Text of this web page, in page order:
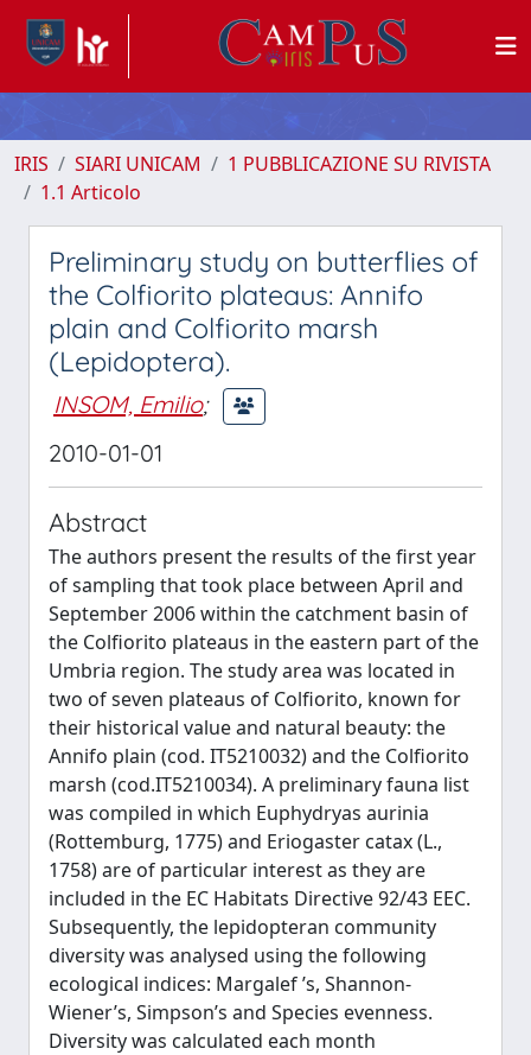
IRIS SIARI UNICAM
1 PUBBLICAZIONE SU RIVISTA
1.1 Articolo
Preliminary study on butterflies of
the Colfiorito plateaus: Annifo
plain and Colfiorito marsh
(Lepidoptera).
INSOM, Emilio;
2010-01-01
Abstract
The authors present the results of the first year
of sampling that took place between April and
September 2006 within the catchment basin of
the Colfiorito plateaus in the eastern part of the
Umbria region. The study area was located in
two of seven plateaus of Colfiorito, known for
their historical value and natural beauty: the
Annifo plain (cod. IT5210032) and the Colfiorito
marsh (cod.IT5210034). A preliminary fauna list
was compiled in which Euphydryas aurinia
(Rottemburg, 1775) and Eriogaster catax (L.,
1758) are of particular interest as they are
included in the EC Habitats Directive 92/43 EEC.
Subsequently, the lepidopteran community
diversity was analysed using the following
ecological indices: Margalef ’s, Shannon-
Wiener’s, Simpson’s and Species evenness.
Diversity was calculated each month